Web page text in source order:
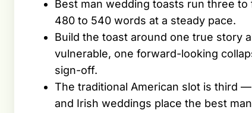
Best man wedding toasts run three
480 to 540 words at a steady pace.
Build the toast around one true story
vulnerable, one forward-looking
sign-off.
The traditional American slot is third
and Irish weddings place the best